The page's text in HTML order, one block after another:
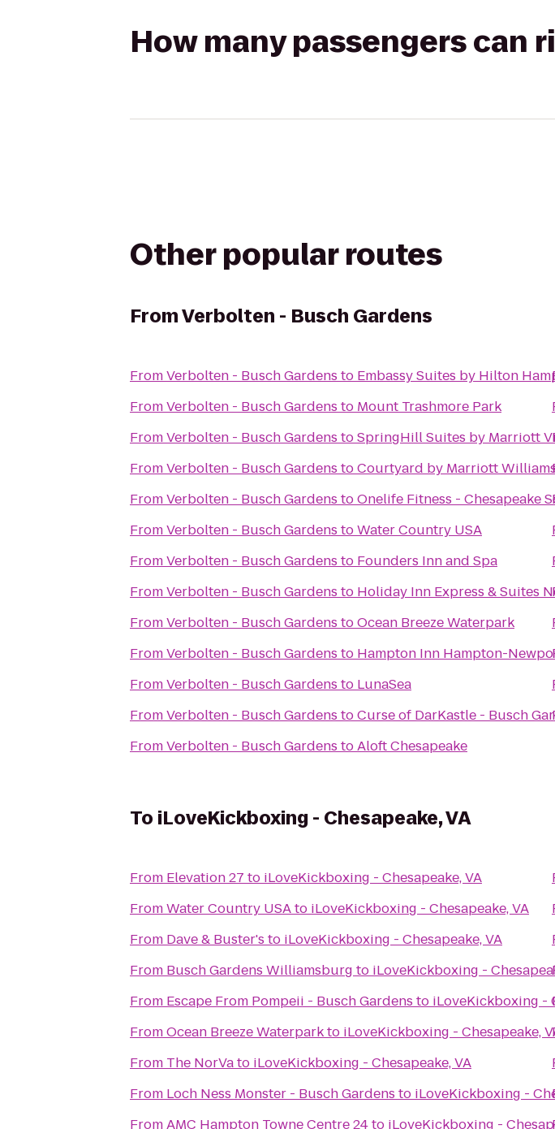
How many passengers can
Other popular routes
FromVerbolten - Busch Gardens
FromVerbolten - Busch Gardens to Embassy Suites by Hilton
FromVerbolten - Busch Gardens to Mount Trashmore Park
FromVerbolten - Busch Gardens toSpringHill Suites by Marriott
FromVerbolten - Busch Gardens toCourtyard by Marriott
FromVerbolten - Busch Gardens toOnelife Fitness - Chesapeake
FromVerbolten - Busch Gardens toWater Country USA
FromVerbolten - Busch Gardens to Founders Inn and Spa
FromVerbolten - Busch Gardens to Holiday Inn Express & Suites
FromVerbolten - Busch Gardens toOcean Breeze Waterpark
FromVerbolten - Busch Gardens to Hampton Inn Hampton-
FromVerbolten - Busch Gardens to LunaSea
FromVerbolten - Busch Gardens toCurse of DarKastle - Busch
FromVerbolten - Busch Gardens toAloft Chesapeake
To iLoveKickboxing - Chesapeake, VA
From Elevation 27 to iLoveKickboxing - Chesapeake, VA
FromWater Country USAto iLoveKickboxing - Chesapeake, VA
From Dave & Buster's to iLoveKickboxing - Chesapeake, VA
From Busch Gardens Williamsburg to iLoveKickboxing -
From Escape From Pompeii - Busch Gardens to iLoveKickboxing -
FromOcean Breeze Waterparkto iLoveKickboxing - Chesapeake,
From The NorVato iLoveKickboxing - Chesapeake, VA
From Loch Ness Monster - Busch Gardens to iLoveKickboxing -
FromAMC Hampton Towne Centre 24to iLoveKickboxing -